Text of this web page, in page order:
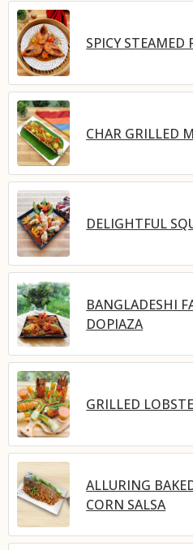
SPICY STEAMED
CHAR GRILLED
DELIGHTFUL
BANGLADESHI
DOPIAZA
GRILLED
ALLURING
CORN SALSA